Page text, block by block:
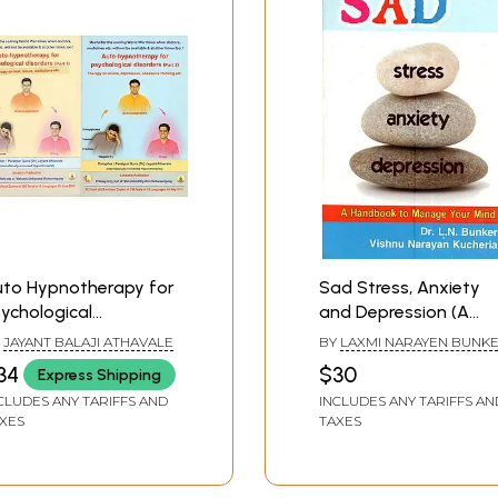
Hypnotherapy for
Therapy on
Depression,
Thinking Etc.
of 2 Volumes)
JAYANT BALAJI ATHAVALE
Express Shipping
ANY TARIFFS AND
Sad Stress, Anxiety
and Depression (A
Handbook to Manage
Your Mind)
BY LAXMI NARAYEN
$30
INCLUDES ANY TARIFFS
TAXES